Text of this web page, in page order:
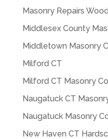
Masonry Repairs
Middlesex County
Middletown Masonry
Milford CT
Milford CT Masonry
Naugatuck CT
Naugatuck Masonry
New Haven CT